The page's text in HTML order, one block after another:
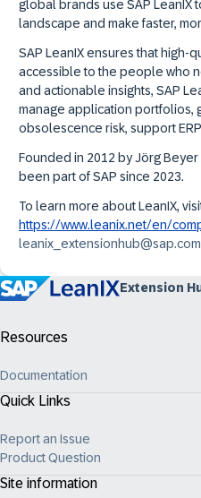
global brands use SAP LeanIX
landscape and make faster,
SAP LeanIX ensures that high-
accessible to the people who
and actionable insights, SAP
manage application portfolios,
obsolescence risk, support
Founded in 2012 by Jörg Beyer
been part of SAP since 2023.
To learn more about LeanIX,
https://www.leanix.net/en/
leanix_extensionhub@sap.com
Extension
Resources
Documentation
Quick Links
Report an Issue
Product Question
Site information